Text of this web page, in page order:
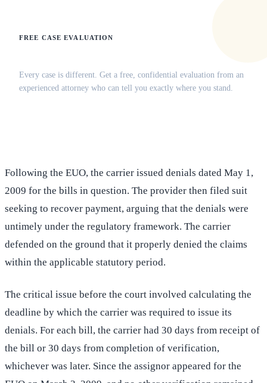
FREE CASE EVALUATION
Every case is different. Get a free, confidential evaluation from an
experienced attorney who can tell you exactly where you stand.
Following the EUO, the carrier issued denials dated May 1,
2009 for the bills in question. The provider then filed suit
seeking to recover payment, arguing that the denials were
untimely under the regulatory framework. The carrier
defended on the ground that it properly denied the claims
within the applicable statutory period.
The critical issue before the court involved calculating the
deadline by which the carrier was required to issue its
denials. For each bill, the carrier had 30 days from receipt of
the bill or 30 days from completion of verification,
whichever was later. Since the assignor appeared for the